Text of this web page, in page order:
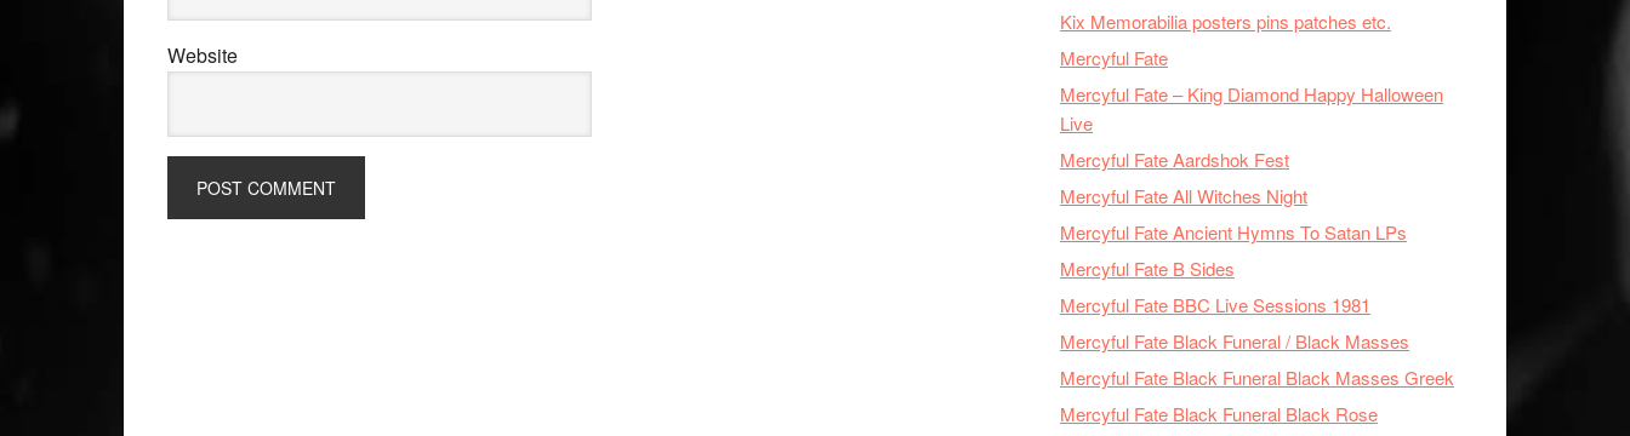
Website
Kix Memorabilia posters pins patches etc.
Mercyful Fate
Mercyful Fate – King Diamond Happy Halloween
Live
Mercyful Fate Aardshok Fest
Mercyful Fate All Witches Night
Mercyful Fate Ancient Hymns To Satan LPs
Mercyful Fate B Sides
Mercyful Fate BBC Live Sessions 1981
Mercyful Fate Black Funeral / Black Masses
Mercyful Fate Black Funeral Black Masses Greek
Mercyful Fate Black Funeral Black Rose